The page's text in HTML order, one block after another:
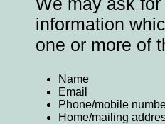
information
one or more of
Name
Email
Phone/mobile
Home/mailing